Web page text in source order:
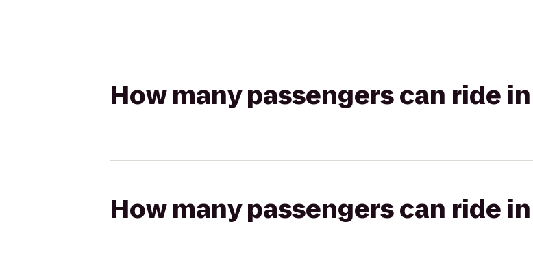
How many passengers can ride
How many passengers can ride